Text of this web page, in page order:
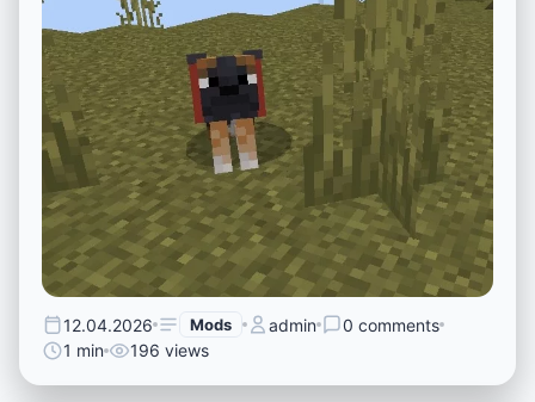
12.04.2026 Mods admin
0 comments
1 min
196 views